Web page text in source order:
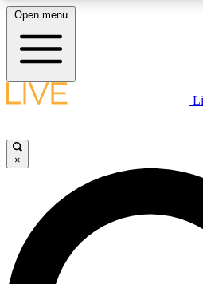
Open menu
×